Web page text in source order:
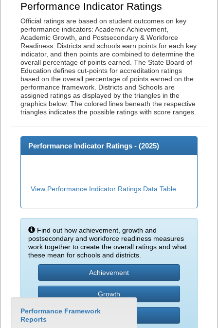
Performance Indicator Ratings
Official ratings are based on student outcomes on key
performance indicators: Academic Achievement,
Academic Growth, and Postsecondary & Workforce
Readiness. Districts and schools earn points for each key
indicator, and then points are combined to determine the
overall percentage of points earned. The State Board of
Education defines cut-points for accreditation ratings
based on the overall percentage of points earned on the
performance framework. Districts and Schools are
assigned ratings as displayed by the triangles in the
graphics below. The colored lines beneath the respective
triangles indicates the possible ratings with score ranges.
Performance Indicator Ratings - (2025)
View Performance Indicator Ratings Data Table
Find out how achievement, growth and
postsecondary and workforce readiness measures
work together to create the overall ratings and what
these mean for schools and districts.
Achievement
Growth
Performance Framework
Reports